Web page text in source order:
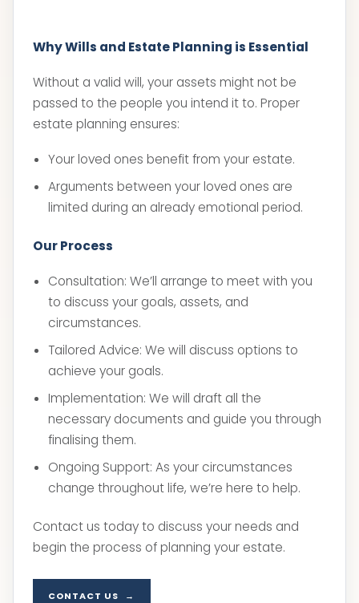
Why Wills and Estate Planning is Essential
Without a valid will, your assets might not be
passed to the people you intend it to. Proper
estate planning ensures:
Your loved ones benefit from your estate.
Arguments between your loved ones are
limited during an already emotional period.
Our Process
Consultation: We’ll arrange to meet with you
to discuss your goals, assets, and
circumstances.
Tailored Advice: We will discuss options to
achieve your goals.
Implementation: We will draft all the
necessary documents and guide you through
finalising them.
Ongoing Support: As your circumstances
change throughout life, we’re here to help.
Contact us today to discuss your needs and
begin the process of planning your estate.
CONTACT US